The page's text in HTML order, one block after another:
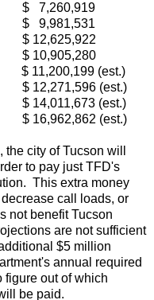
(est.)
(est.)
(est.)
(est.)
city of Tucson will
to pay just TFD's
This extra money
call loads, or
not benefit Tucson
are not sufficient
$5 million
annual required
figure out of which
be paid.